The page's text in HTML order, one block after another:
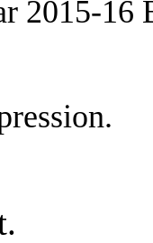
2015-16